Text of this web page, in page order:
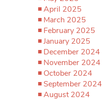
April 2025
March 2025
February 2025
January 2025
December 2024
November 2024
October 2024
September 2024
August 2024